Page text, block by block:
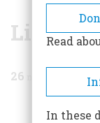
26
Read
In these